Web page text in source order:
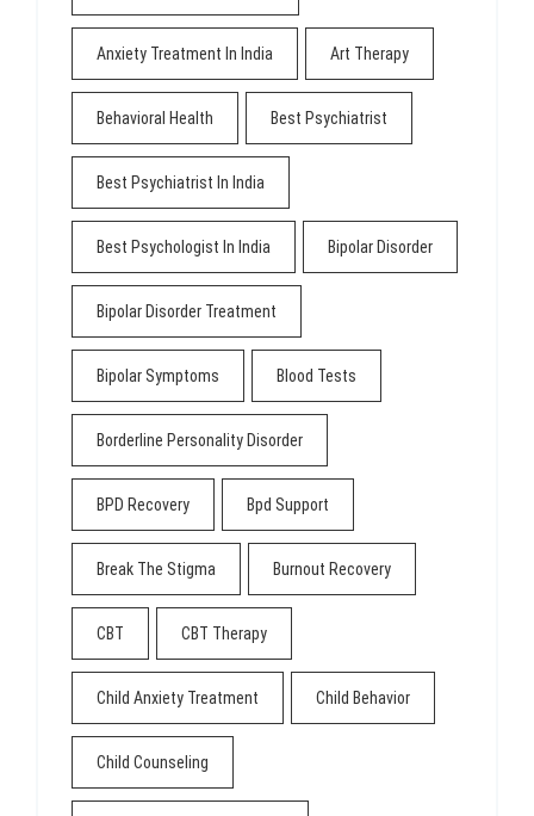
Anxiety Treatment In India Art Therapy
Behavioral Health Best Psychiatrist
Best Psychiatrist In India
Best Psychologist In India Bipolar Disorder
Bipolar Disorder Treatment
Bipolar Symptoms Blood Tests
Borderline Personality Disorder
BPD Recovery Bpd Support
Break The Stigma Burnout Recovery
CBT CBT Therapy
Child Anxiety Treatment Child Behavior
Child Counseling